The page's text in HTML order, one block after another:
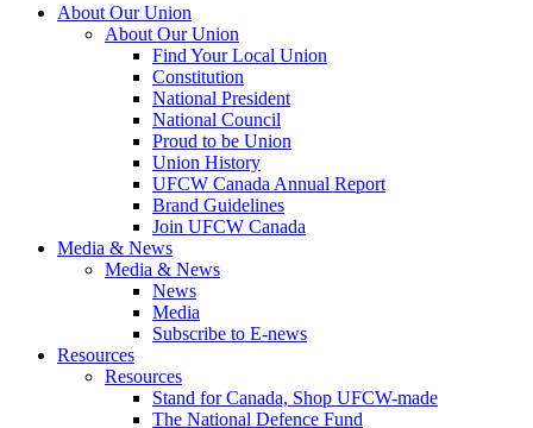
About Our Union
About Our Union
Find Your Local Union
Constitution
National President
National Council
Proud to be Union
Union History
UFCW Canada Annual Report
Brand Guidelines
Join UFCW Canada
Media & News
Media & News
News
Media
Subscribe to E-news
Resources
Resources
Stand for Canada, Shop UFCW-made
The National Defence Fund